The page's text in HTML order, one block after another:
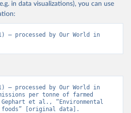
in data visualizations), you can use
– processed by Our World in
– processed by Our World in
per tonne of farmed
et al., “Environmental
foods” [original data].